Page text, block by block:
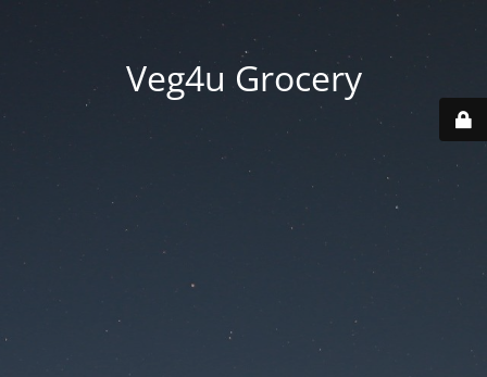
Veg4u Grocery